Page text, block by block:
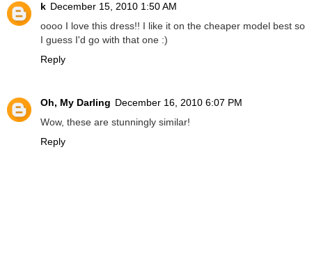
k December 15, 2010 1:50 AM
oooo I love this dress!! I like it on the cheaper model best so
I guess I'd go with that one :)
Reply
Oh, My Darling December 16, 2010 6:07 PM
Wow, these are stunningly similar!
Reply